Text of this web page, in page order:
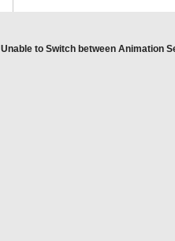
Unable to Switch between Animation